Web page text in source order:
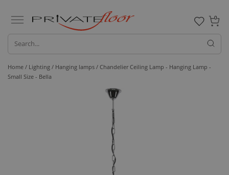
0
Home / Lighting / Hanging lamps / Chandelier Ceiling Lamp - Hanging Lamp -
Small Size - Bella